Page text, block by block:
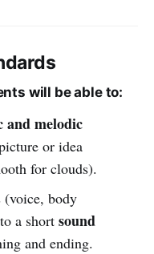
will be able to:
and melodic
or idea
for clouds).
(voice, body
a short sound
and ending.